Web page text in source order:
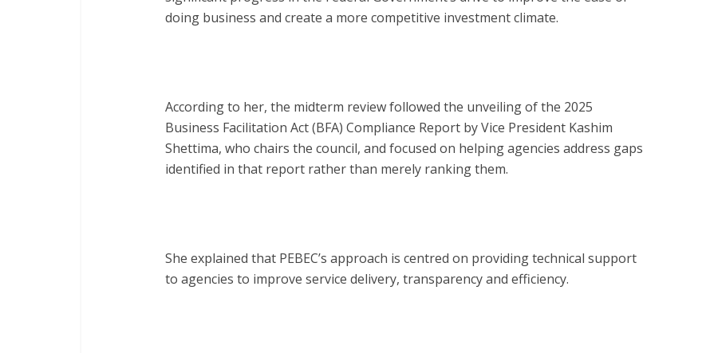
doing business and create a more competitive investment climate.
According to her, the midterm review followed the unveiling of the 2025
Business Facilitation Act (BFA) Compliance Report by Vice President Kashim
Shettima, who chairs the council, and focused on helping agencies address gaps
identified in that report rather than merely ranking them.
She explained that PEBEC’s approach is centred on providing technical support
to agencies to improve service delivery, transparency and efficiency.